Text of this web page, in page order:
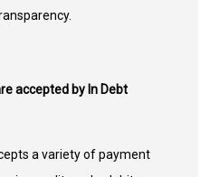
accepted by In Debt
a variety of payment